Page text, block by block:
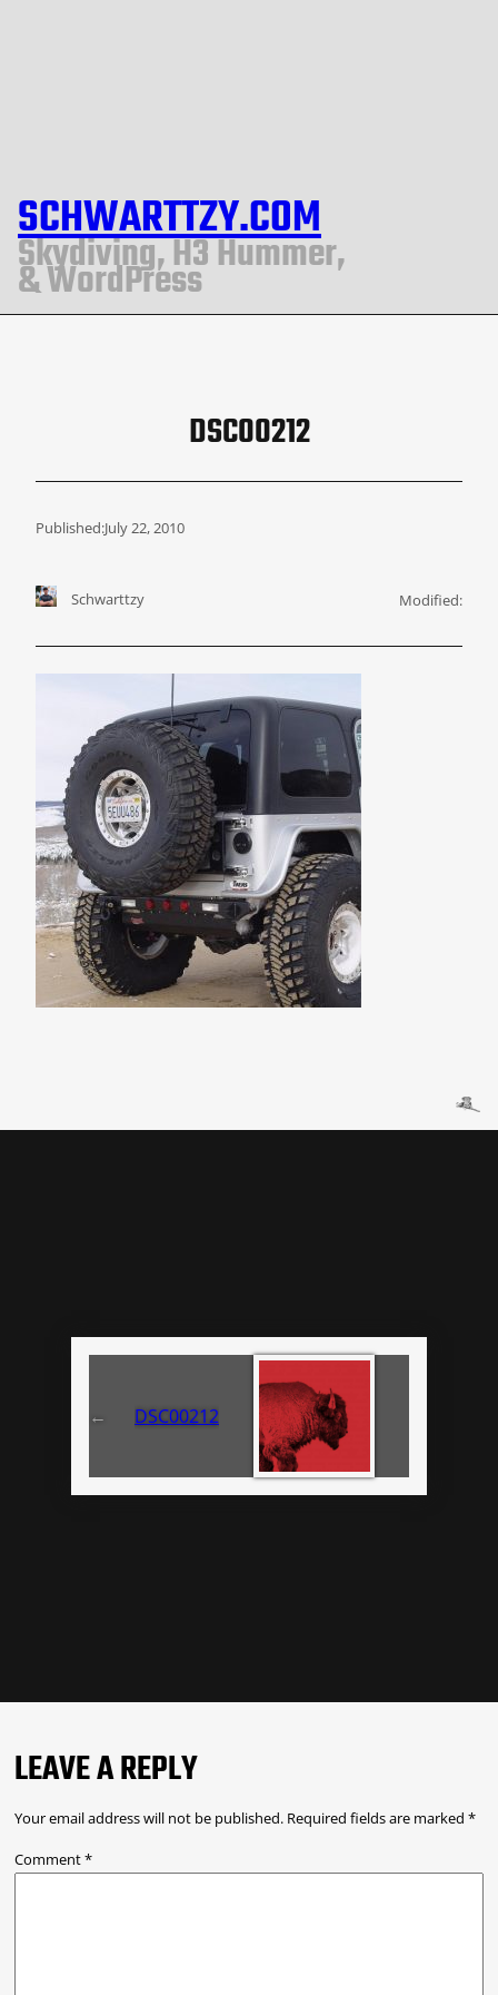
SCHWARTTZY.COM
Skydiving, H3 Hummer,
& WordPress
DSC00212
Published:July 22, 2010
Schwarttzy Modified:
← DSC00212
LEAVE A REPLY
Your email address will not be published. Required fields are marked *
Comment*